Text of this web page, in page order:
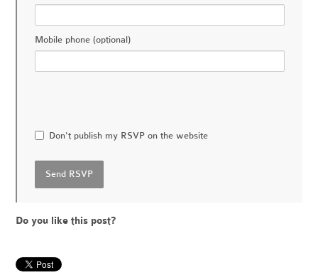
Mobile phone (optional)
Don't publish my RSVP on the website
Do you like this post?